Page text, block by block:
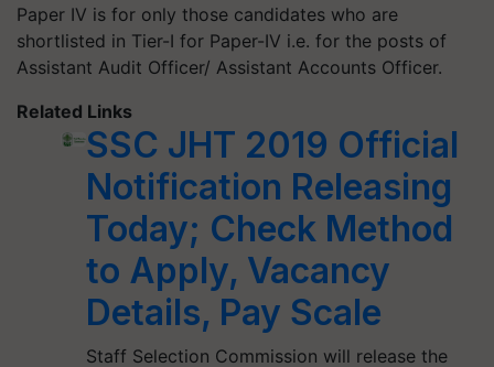
Paper IV is for only those candidates who are
shortlisted in Tier-I for Paper-IV i.e. for the posts of
Assistant Audit Officer/ Assistant Accounts Officer.
Related Links
SSC JHT 2019 Official
Notification Releasing
Today; Check Method
to Apply, Vacancy
Details, Pay Scale
Staff Selection Commission will release the